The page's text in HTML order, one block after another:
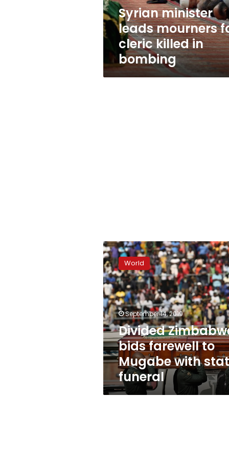
in
bombingSyrian minister
leads mourners
cleric killed in
bombing
Divided
Zimbabwe
bids
farewell
to
Mugabe
with
state
funeral
World
September 14, 2019
Divided
bids farewell to
Mugabe with
funeral